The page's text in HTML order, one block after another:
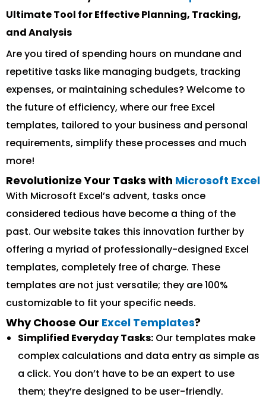
Ultimate Tool for Effective Planning, Tracking,
and Analysis
Are you tired of spending hours on mundane and
repetitive tasks like managing budgets, tracking
expenses, or maintaining schedules? Welcome to
the future of efficiency, where our free Excel
templates, tailored to your business and personal
requirements, simplify these processes and much
more!
Revolutionize Your Tasks with Microsoft Excel
With Microsoft Excel’s advent, tasks once
considered tedious have become a thing of the
past. Our website takes this innovation further by
offering a myriad of professionally-designed Excel
templates, completely free of charge. These
templates are not just versatile; they are 100%
customizable to fit your specific needs.
Why Choose Our Excel Templates?
Simplified Everyday Tasks: Our templates make
complex calculations and data entry as simple as
a click. You don’t have to be an expert to use
them; they’re designed to be user-friendly.